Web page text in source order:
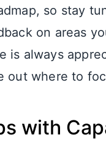
so stay
on areas
is always
out where to
with